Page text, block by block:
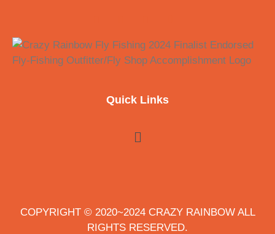
Quick Links
COPYRIGHT © 2020~2024 CRAZY RAINBOW ALL
RIGHTS RESERVED.